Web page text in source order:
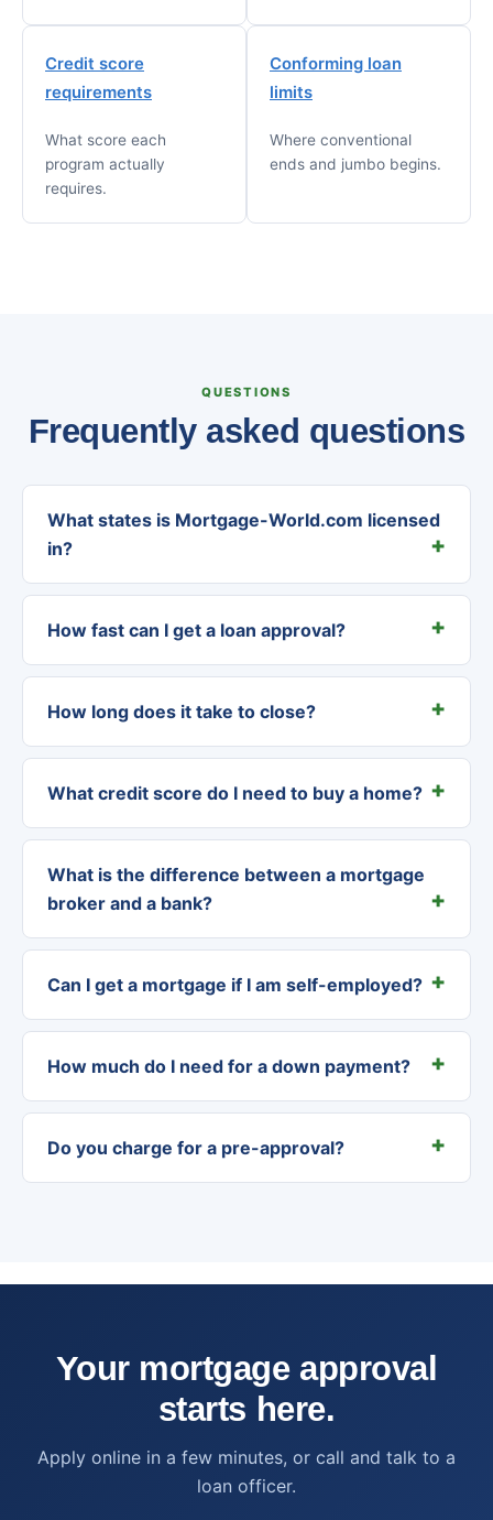
Credit score
requirements
What score each
program actually
requires.
Conforming loan
limits
Where conventional
ends and jumbo begins.
QUESTIONS
Frequently asked questions
What states is Mortgage-World.com licensed
in?
How fast can I get a loan approval?
How long does it take to close?
What credit score do I need to buy a home?
What is the difference between a mortgage
broker and a bank?
Can I get a mortgage if I am self-employed?
How much do I need for a down payment?
Do you charge for a pre-approval?
Your mortgage approval
starts here.
Apply online in a few minutes, or call and talk to a
loan officer.